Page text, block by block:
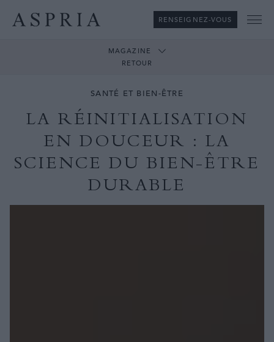
RENSEIGNEZ-VOUS
MAGAZINE
RETOUR
SANTÉ ET BIEN-ÊTRE
LA RÉINITIALISATION
EN DOUCEUR : LA
SCIENCE DU BIEN-ÊTRE
DURABLE